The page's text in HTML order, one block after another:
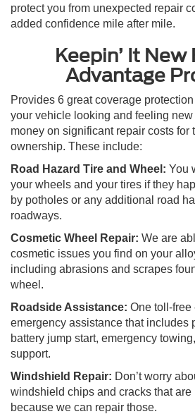
protect you from unexpected repair
added confidence mile after mile.
Keepin’ It New
Advantage
Provides 6 great coverage
your vehicle looking and feeling
money on significant repair costs for
ownership. These include:
Road Hazard Tire and Wheel: You
your wheels and your tires if they
by potholes or any additional road
roadways.
Cosmetic Wheel Repair: We are
cosmetic issues you find on your
including abrasions and scrapes
wheel.
Roadside Assistance: One toll-
emergency assistance that includes
battery jump start, emergency
support.
Windshield Repair: Don’t worry
windshield chips and cracks that
because we can repair those.